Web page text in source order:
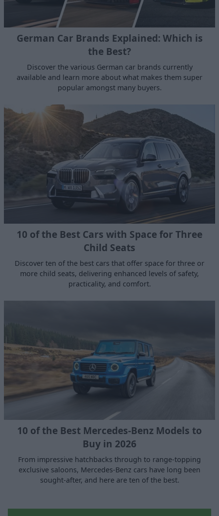
German Car Brands Explained: Which is
the Best?
Discover the various German car brands currently
available and learn more about what makes them super
popular amongst many buyers.
10 of the Best Cars with Space for Three
Child Seats
Discover ten of the best cars that offer space for three or
more child seats, delivering enhanced levels of safety,
practicality, and comfort.
10 of the Best Mercedes-Benz Models to
Buy in 2026
From impressive hatchbacks through to range-topping
exclusive saloons, Mercedes-Benz cars have long been
sought-after, and here are ten of the best.